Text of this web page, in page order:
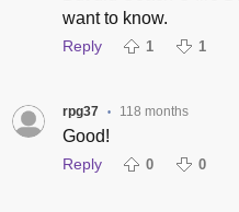
want to know.
Reply 1 1
rpg37 • 118 months
Good!
Reply 0 0